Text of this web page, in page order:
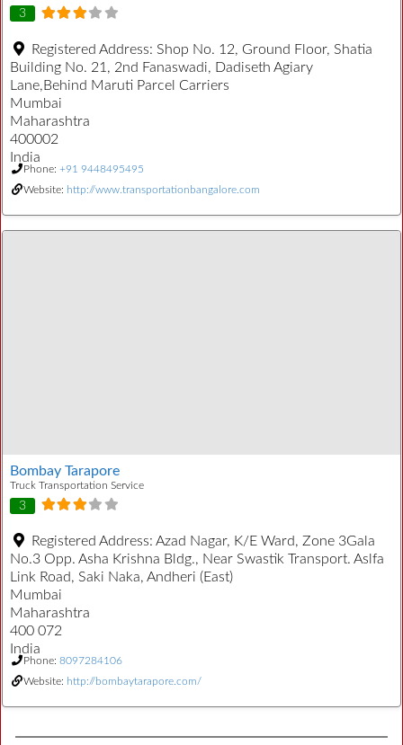
3
Registered Address: Shop No. 12, Ground Floor, Shatia
Building No. 21, 2nd Fanaswadi, Dadiseth Agiary
Lane,Behind Maruti Parcel Carriers
Mumbai
Maharashtra
400002
India
Phone: +91 9448495495
Website: http://www.transportationbangalore.com
Bombay Tarapore
Truck Transportation Service
3
Registered Address: Azad Nagar, K/E Ward, Zone 3Gala
No.3 Opp. Asha Krishna Bldg., Near Swastik Transport. Aslfa
Link Road, Saki Naka, Andheri (East)
Mumbai
Maharashtra
400 072
India
Phone: 8097284106
Website: http://bombaytarapore.com/